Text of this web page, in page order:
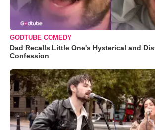
GODTUBE COMEDY
Dad Recalls Little One's Hysterical and
Confession